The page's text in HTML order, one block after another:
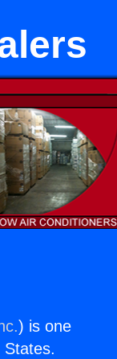
) is one